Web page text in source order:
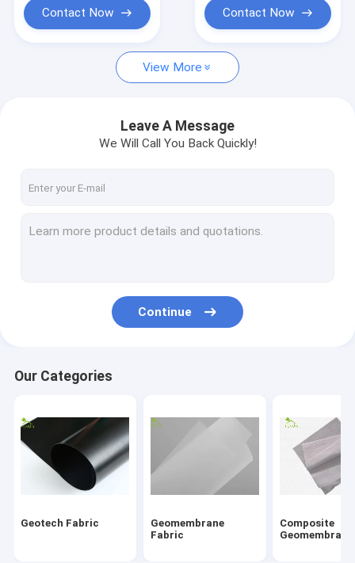
News
Geotech Fabric
Composite Geomembrane
Nonwoven Geotextile Fabric
Drainage Geocomposite
Conveyor Roller Manufacturing Machine
Geotextile Project
Signal Electronic Cable
Contact Now Contact Now
View More
Leave A Message
We Will Call You Back Quickly!
Continue
Our Categories
Geotech Fabric
Geomembrane
Fabric
Composite
Geomembrane